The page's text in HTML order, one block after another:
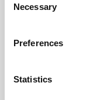
Selection
Necessary
Preferences
Statistics